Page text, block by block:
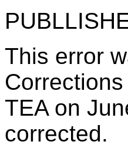
This error
TEA on
corrected.